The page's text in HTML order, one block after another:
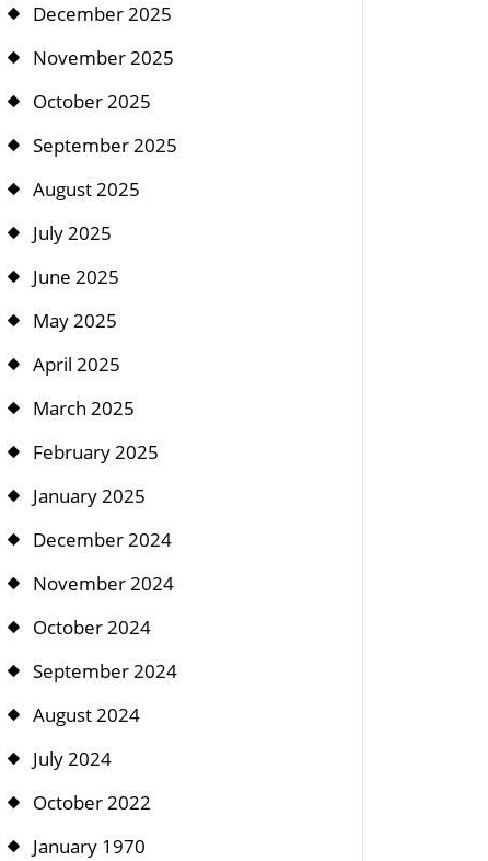
December 2025
November 2025
October 2025
September 2025
August 2025
July 2025
June 2025
May 2025
April 2025
March 2025
February 2025
January 2025
December 2024
November 2024
October 2024
September 2024
August 2024
July 2024
October 2022
January 1970